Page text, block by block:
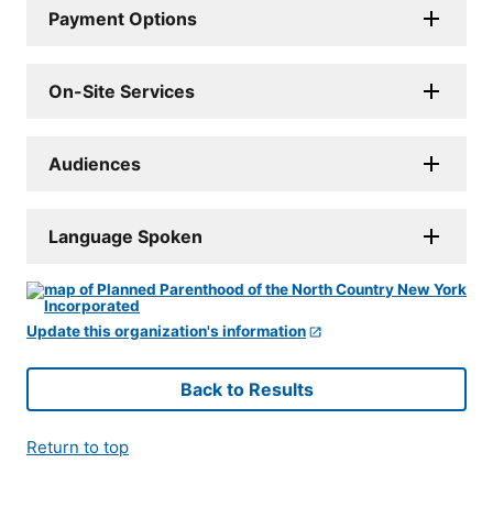
Payment Options
On-Site Services
Audiences
Language Spoken
Update this organization's information
Back to Results
Return to top